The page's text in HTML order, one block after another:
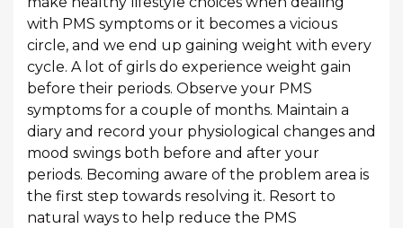
with PMS symptoms or it becomes a vicious
circle, and we end up gaining weight with every
cycle. A lot of girls do experience weight gain
before their periods. Observe your PMS
symptoms for a couple of months. Maintain a
diary and record your physiological changes and
mood swings both before and after your
periods. Becoming aware of the problem area is
the first step towards resolving it. Resort to
natural ways to help reduce the PMS